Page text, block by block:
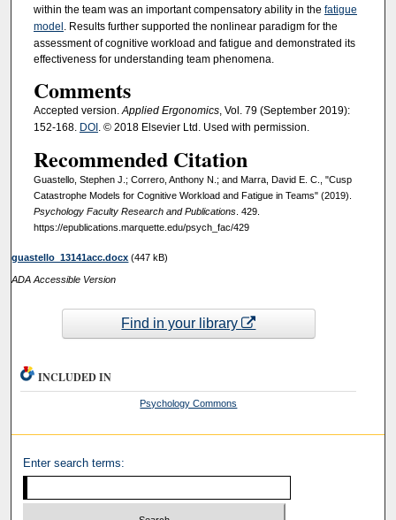
within the team was an important compensatory ability in the fatigue
model . Results further supported the nonlinear paradigm for the
assessment of cognitive workload and fatigue and demonstrated its
effectiveness for understanding team phenomena.
Comments
Accepted version.Applied Ergonomics, Vol. 79 (September 2019):
152-168. DOI . © 2018 Elsevier Ltd. Used with permission.
Recommended Citation
Guastello, Stephen J.; Correro, Anthony N.; and Marra, David E. C., "Cusp
Catastrophe Models for Cognitive Workload and Fatigue in Teams" (2019).
Psychology Faculty Research and Publications. 429.
https://epublications.marquette.edu/psych_fac/429
guastello_13141acc.docx (447 kB)
ADA Accessible Version
Find in your library
INCLUDED IN
Psychology Commons
Enter search terms: